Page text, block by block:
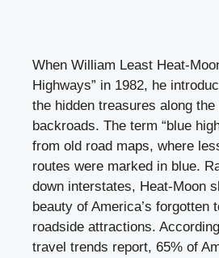
When William Least Heat-
Highways” in 1982, he
the hidden treasures along the
backroads. The term “blue
from old road maps, where
routes were marked in blue.
down interstates, Heat-Moon
beauty of America’s forgotten
roadside attractions.
travel trends report, 65% of